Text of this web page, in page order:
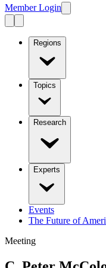
Member Login
Regions
Topics
Research
Experts
Events
The Future of
Meeting